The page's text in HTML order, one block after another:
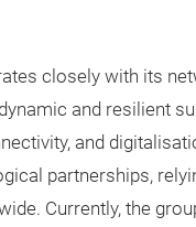
closely with its
and resilient
and
partnerships,
Currently, the